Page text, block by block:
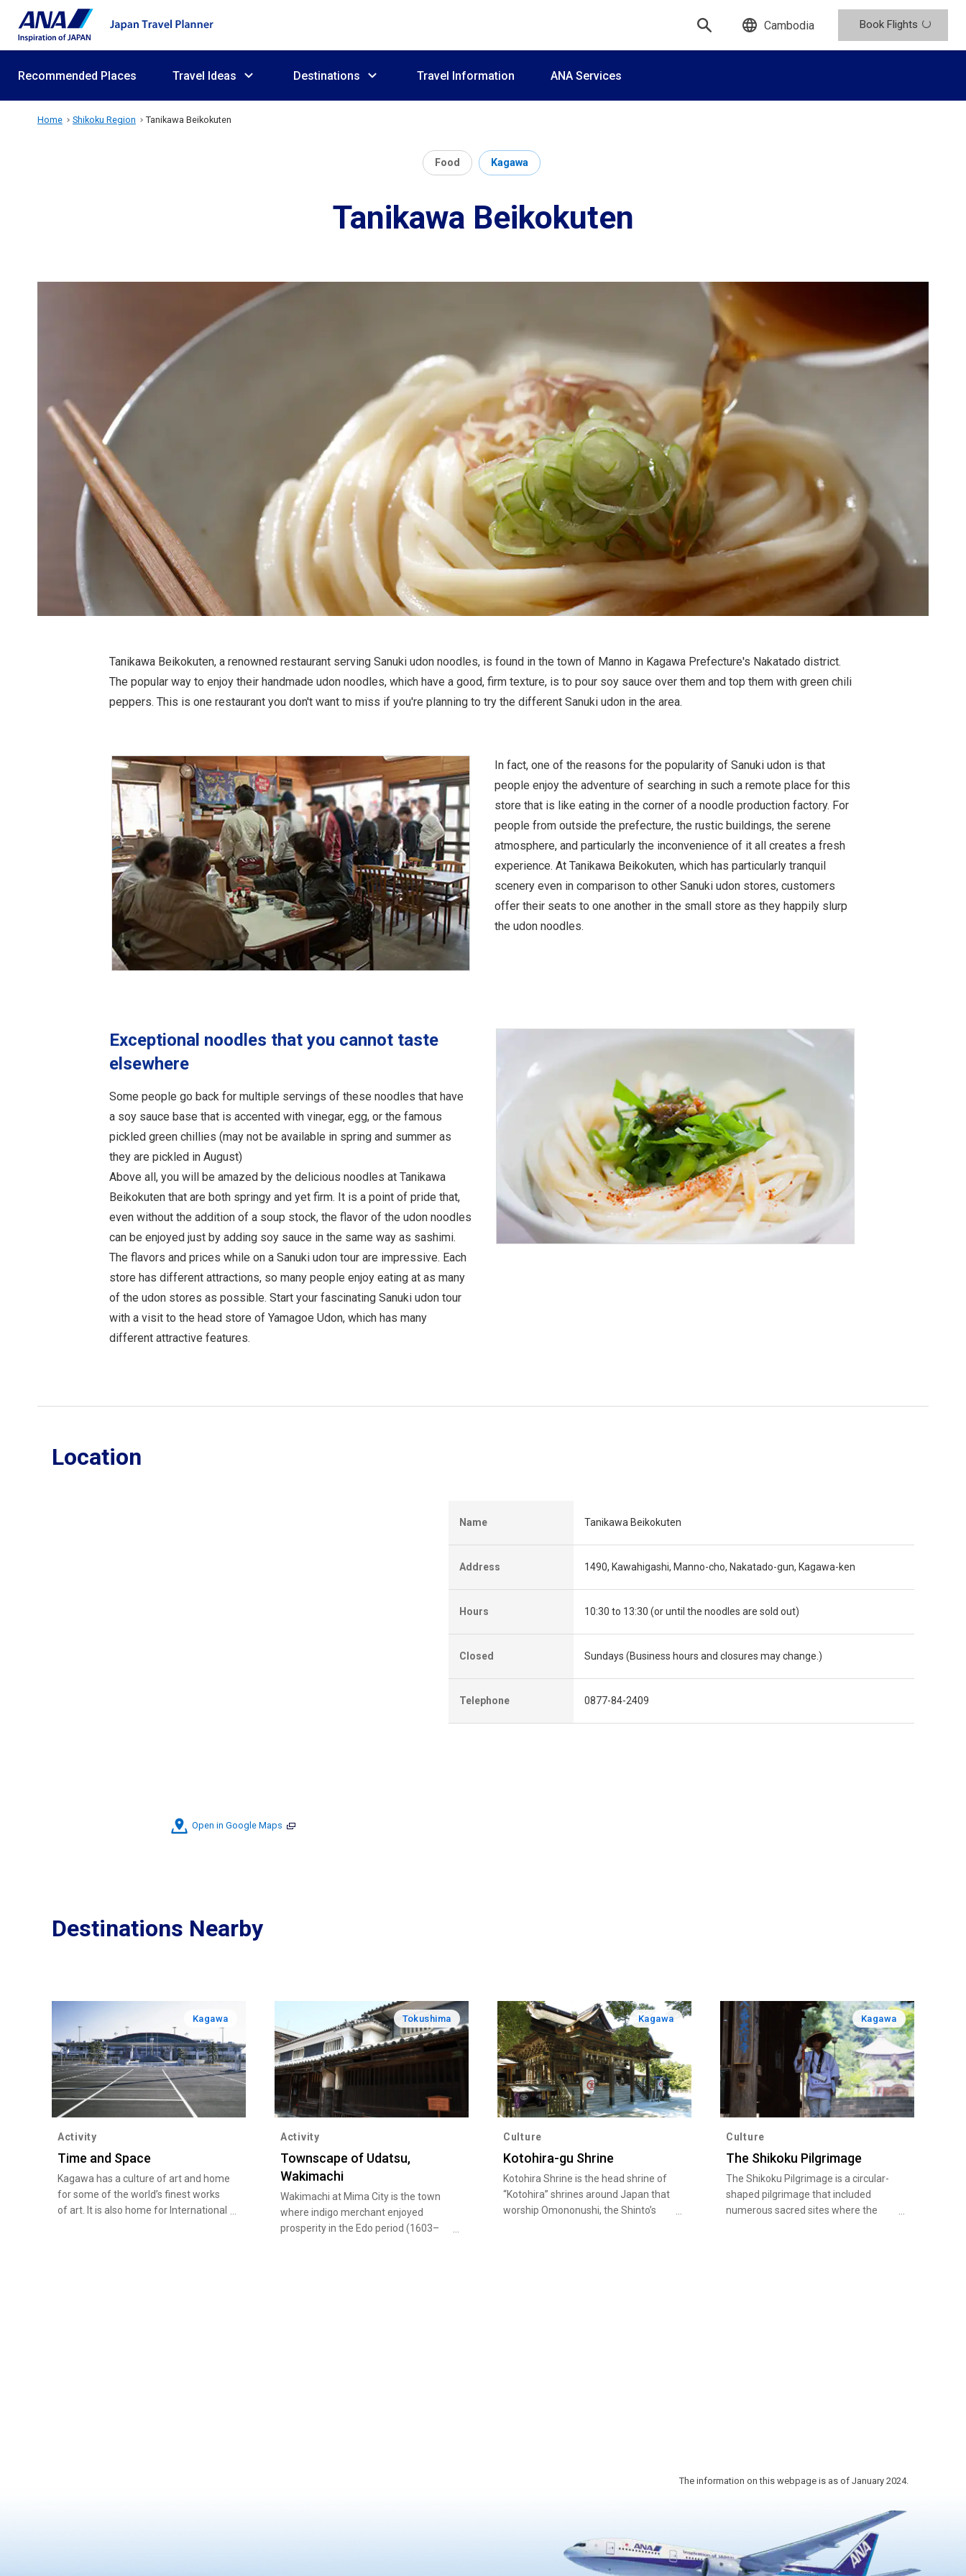
Cambodia Book Flights
Recommended Places Travel Ideas Destinations Travel Information ANA Services
Home Shikoku Region Tanikawa Beikokuten
Food Kagawa
Tanikawa Beikokuten
Tanikawa Beikokuten, a renowned restaurant serving Sanuki udon noodles, is found in the town of Manno in Kagawa Prefecture's Nakatado district.
The popular way to enjoy their handmade udon noodles, which have a good, firm texture, is to pour soy sauce over them and top them with green chili
peppers. This is one restaurant you don't want to miss if you're planning to try the different Sanuki udon in the area.
In fact, one of the reasons for the popularity of Sanuki udon is that
people enjoy the adventure of searching in such a remote place for this
store that is like eating in the corner of a noodle production factory. For
people from outside the prefecture, the rustic buildings, the serene
atmosphere, and particularly the inconvenience of it all creates a fresh
experience. At Tanikawa Beikokuten, which has particularly tranquil
scenery even in comparison to other Sanuki udon stores, customers
offer their seats to one another in the small store as they happily slurp
the udon noodles.
Exceptional noodles that you cannot taste
elsewhere
Some people go back for multiple servings of these noodles that have
a soy sauce base that is accented with vinegar, egg, or the famous
pickled green chillies (may not be available in spring and summer as
they are pickled in August)
Above all, you will be amazed by the delicious noodles at Tanikawa
Beikokuten that are both springy and yet firm. It is a point of pride that,
even without the addition of a soup stock, the flavor of the udon noodles
can be enjoyed just by adding soy sauce in the same way as sashimi.
The flavors and prices while on a Sanuki udon tour are impressive. Each
store has different attractions, so many people enjoy eating at as many
of the udon stores as possible. Start your fascinating Sanuki udon tour
with a visit to the head store of Yamagoe Udon, which has many
different attractive features.
Location
Open in Google Maps
Name Tanikawa Beikokuten
Address 1490, Kawahigashi, Manno-cho, Nakatado-gun, Kagawa-ken
Hours 10:30 to 13:30 (or until the noodles are sold out)
Closed Sundays (Business hours and closures may change.)
Telephone 0877-84-2409
Destinations Nearby
Kagawa
Activity
Time and Space
Kagawa has a culture of art and home
for some of the world’s finest works
of art. It is also home for International
Tokushima
Activity
Townscape of Udatsu,
Wakimachi
Wakimachi at Mima City is the town
where indigo merchant enjoyed
prosperity in the Edo period (1603–
Kagawa
Culture
Kotohira-gu Shrine
Kotohira Shrine is the head shrine of
“Kotohira” shrines around Japan that
worship Omononushi, the Shinto’s
Kagawa
Culture
The Shikoku Pilgrimage
The Shikoku Pilgrimage is a circular-
shaped pilgrimage that included
numerous sacred sites where the
The information on this webpage is as of January 2024.